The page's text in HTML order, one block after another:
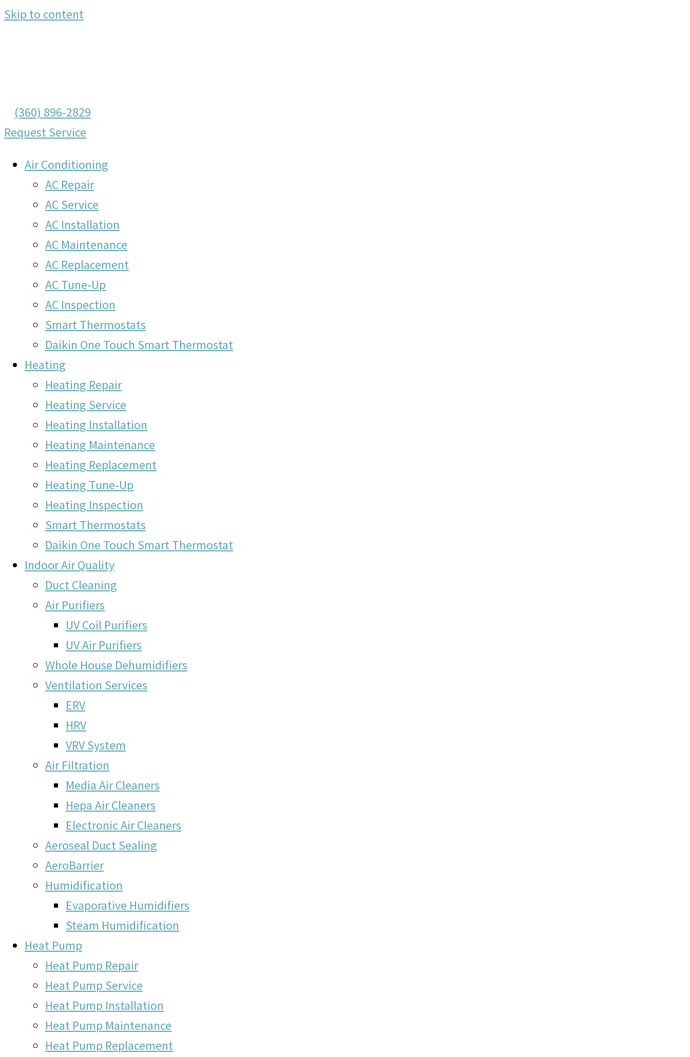
Skip to content
(360) 896-2829
Request Service
Air Conditioning
AC Repair
AC Service
AC Installation
AC Maintenance
AC Replacement
AC Tune-Up
AC Inspection
Smart Thermostats
Daikin One Touch Smart Thermostat
Heating
Heating Repair
Heating Service
Heating Installation
Heating Maintenance
Heating Replacement
Heating Tune-Up
Heating Inspection
Smart Thermostats
Daikin One Touch Smart Thermostat
Indoor Air Quality
Duct Cleaning
Air Purifiers
UV Coil Purifiers
UV Air Purifiers
Whole House Dehumidifiers
Ventilation Services
ERV
HRV
VRV System
Air Filtration
Media Air Cleaners
Hepa Air Cleaners
Electronic Air Cleaners
Aeroseal Duct Sealing
AeroBarrier
Humidification
Evaporative Humidifiers
Steam Humidification
Heat Pump
Heat Pump Repair
Heat Pump Service
Heat Pump Installation
Heat Pump Maintenance
Heat Pump Replacement